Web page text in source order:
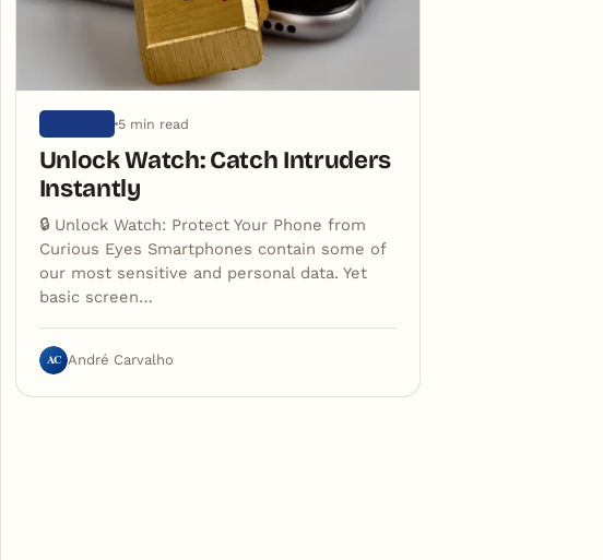
5 min read
Unlock Watch: Catch Intruders
Instantly
🔒 Unlock Watch: Protect Your Phone from
Curious Eyes Smartphones contain some of
our most sensitive and personal data. Yet
basic screen…
AC André Carvalho